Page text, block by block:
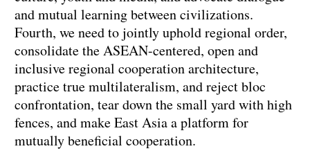
and mutual learning between civilizations.
Fourth, we need to jointly uphold regional order,
consolidate the ASEAN-centered, open and
inclusive regional cooperation architecture,
practice true multilateralism, and reject bloc
confrontation, tear down the small yard with high
fences, and make East Asia a platform for
mutually beneficial cooperation.